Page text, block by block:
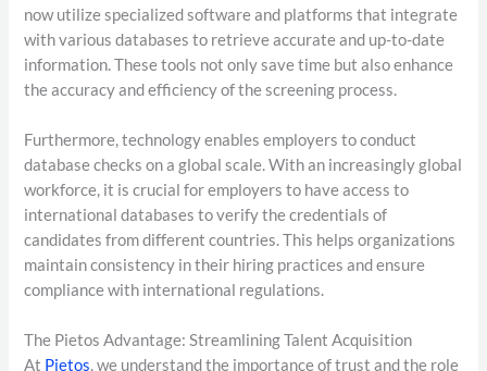
now utilize specialized software and platforms that integrate
with various databases to retrieve accurate and up-to-date
information. These tools not only save time but also enhance
the accuracy and efficiency of the screening process.
Furthermore, technology enables employers to conduct
database checks on a global scale. With an increasingly global
workforce, it is crucial for employers to have access to
international databases to verify the credentials of
candidates from different countries. This helps organizations
maintain consistency in their hiring practices and ensure
compliance with international regulations.
The Pietos Advantage: Streamlining Talent Acquisition
At Pietos, we understand the importance of trust and the role